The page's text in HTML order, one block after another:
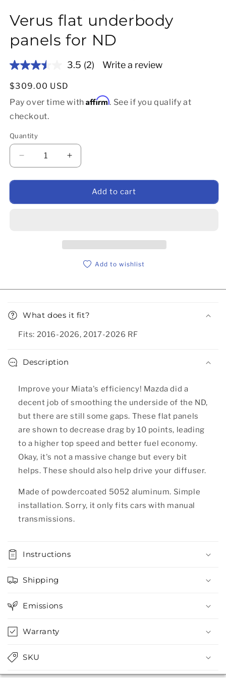
Verus flat underbody
panels for ND
3.5 Read
page
(2) Write a review
Regular price
$309.00 USD
Pay over time withAffirm. See if you qualify at
checkout.
Quantity
Decrease quantity for Verus flat underbody panels
Increase quantity for Verus flat
Add to cart
Add to wishlist
What does it fit?
Fits: 2016-2026, 2017-2026 RF
Description
Improve your Miata's efficiency! Mazda did a
decent job of smoothing the underside of the ND,
but there are still some gaps. These flat panels
are shown to decrease drag by 10 points, leading
to a higher top speed and better fuel economy.
Okay, it's not a massive change but every bit
helps. These should also help drive your diffuser.
Made of powdercoated 5052 aluminum. Simple
installation. Sorry, it only fits cars with manual
transmissions.
Instructions
Shipping
Emissions
Warranty
SKU